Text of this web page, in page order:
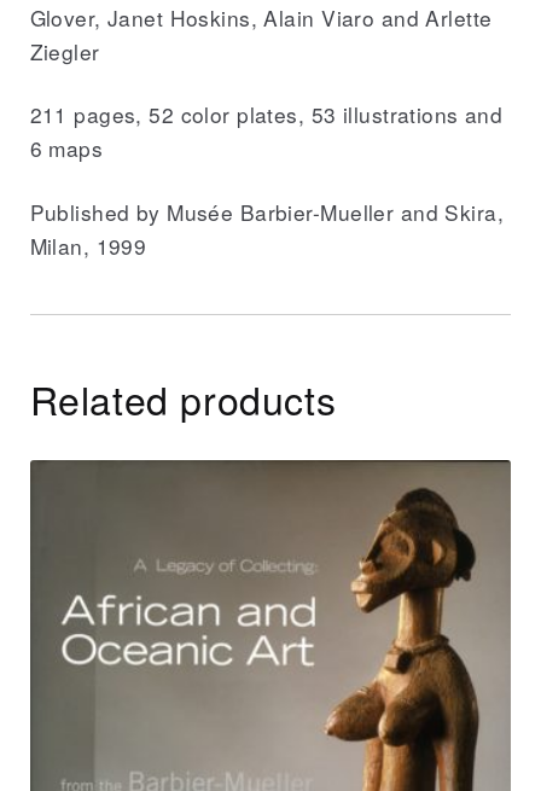
Glover, Janet Hoskins, Alain Viaro and Arlette
Ziegler
211 pages, 52 color plates, 53 illustrations and
6 maps
Published by Musée Barbier-Mueller and Skira,
Milan, 1999
Related products